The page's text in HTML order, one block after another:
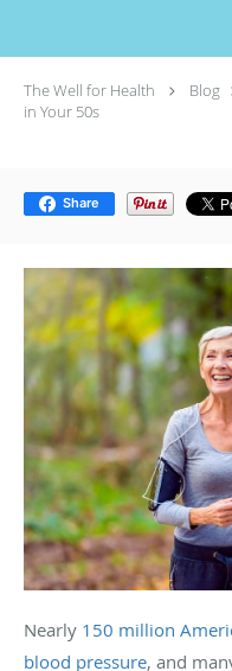
The Well for Health Blog
in Your 50s
Share
Nearly 150 million
blood pressure, and